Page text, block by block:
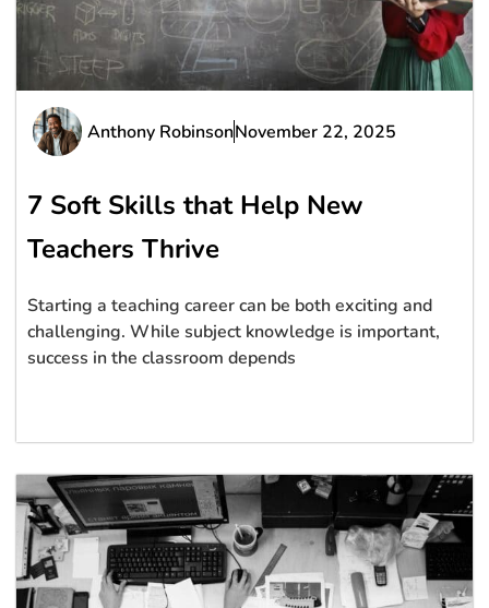
Anthony RobinsonNovember 22, 2025
7 Soft Skills that Help New
Teachers Thrive
Starting a teaching career can be both exciting and
challenging. While subject knowledge is important,
success in the classroom depends